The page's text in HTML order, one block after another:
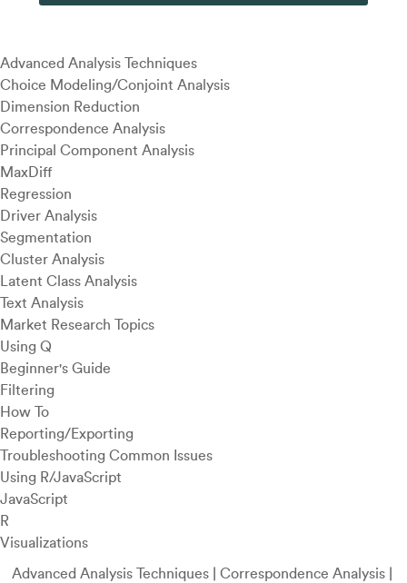
Advanced Analysis Techniques
Choice Modeling/Conjoint Analysis
Dimension Reduction
Correspondence Analysis
Principal Component Analysis
MaxDiff
Regression
Driver Analysis
Segmentation
Cluster Analysis
Latent Class Analysis
Text Analysis
Market Research Topics
Using Q
Beginner's Guide
Filtering
How To
Reporting/Exporting
Troubleshooting Common Issues
Using R/JavaScript
JavaScript
R
Visualizations
Advanced Analysis Techniques
Correspondence Analysis